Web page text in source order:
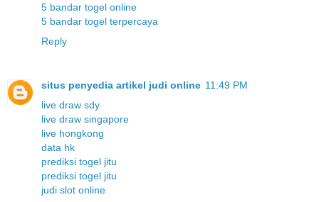
5 bandar togel online
5 bandar togel terpercaya
Reply
situs penyedia artikel judi online 11:49 PM
live draw sdy
live draw singapore
live hongkong
data hk
prediksi togel jitu
prediksi togel jitu
judi slot online